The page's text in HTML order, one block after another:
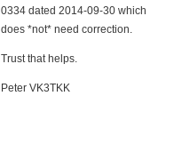
0334 dated 2014-09-30 which
does *not* need correction.
Trust that helps.
Peter VK3TKK